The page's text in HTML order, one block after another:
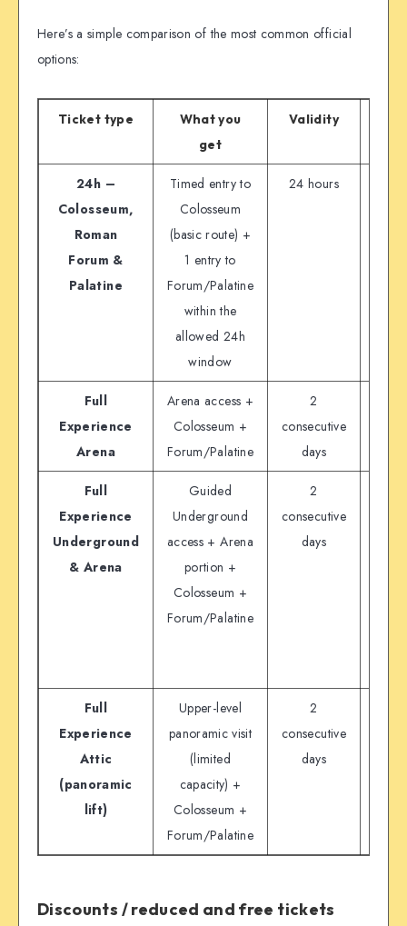
Here’s a simple comparison of the most common official
options:
Ticket type
What you
get
Validity
24h –
Colosseum,
Roman
Forum &
Palatine
Timed entry to
Colosseum
(basic route) +
1 entry to
Forum/Palatine
within the
allowed 24h
window
24 hours
Full
Experience
Arena
Arena access +
Colosseum +
Forum/Palatine
2
consecutive
days
Full
Experience
Underground
& Arena
Guided
Underground
access + Arena
portion +
Colosseum +
Forum/Palatine
2
consecutive
days
Full
Experience
Attic
(panoramic
lift)
Upper-level
panoramic visit
(limited
capacity) +
Colosseum +
Forum/Palatine
2
consecutive
days
Discounts / reduced and free tickets